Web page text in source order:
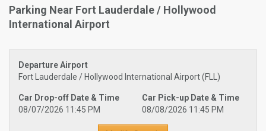
Parking Near Fort Lauderdale / Hollywood
International Airport
Departure Airport
Fort Lauderdale / Hollywood International Airport (FLL)
Car Drop-off Date & Time
08/07/2026 11:45 PM
Car Pick-up Date & Time
08/08/2026 11:45 PM